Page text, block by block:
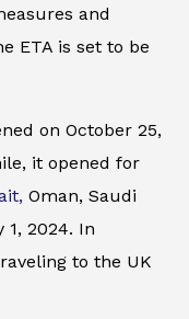
and
ETA is set to be
on October 25,
it opened for
Oman, Saudi
1, 2024. In
to the UK